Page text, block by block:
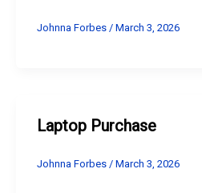
Johnna Forbes / March 3, 2026
Laptop Purchase
Johnna Forbes / March 3, 2026